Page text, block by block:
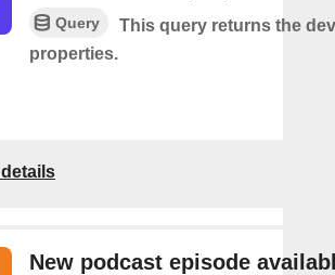
Query
This query returns the
properties.
New podcast episode